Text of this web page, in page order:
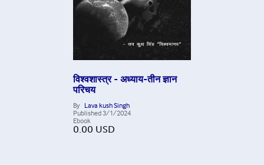
विश्वशास्त्र - अध्याय-तीन ज्ञान
परिचय
By Lava kush Singh
Published3/1/2024
Ebook
0.00 USD